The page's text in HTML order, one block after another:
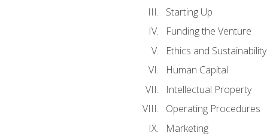
Starting Up
Funding the Venture
Ethics and Sustainability
Human Capital
Intellectual Property
Operating Procedures
Marketing